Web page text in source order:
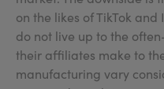
on the likes of TikTok
do not live up to the
their affiliates make to
manufacturing vary